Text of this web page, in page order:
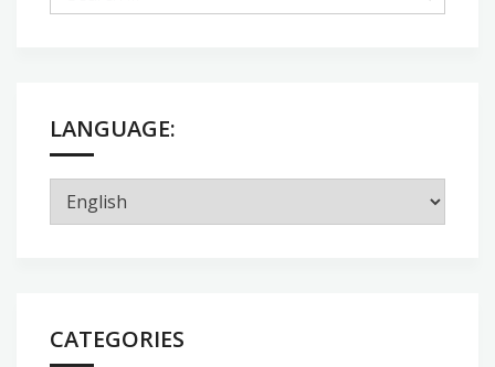
LANGUAGE:
CATEGORIES